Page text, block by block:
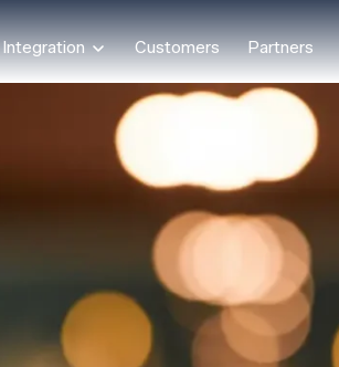
Integration Customers Partners